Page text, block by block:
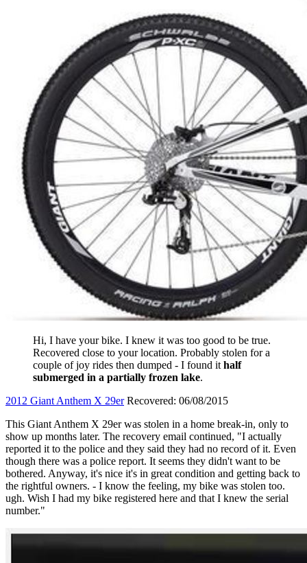
Hi, I have your bike. I knew it was too good to be true.
Recovered close to your location. Probably stolen for a
couple of joy rides then dumped - I found it half
submerged in a partially frozen lake.
2012 Giant Anthem X 29erRecovered: 06/08/2015
This Giant Anthem X 29er was stolen in a home break-in, only to
show up months later. The recovery email continued, "I actually
reported it to the police and they said they had no record of it. Even
though there was a police report. It seems they didn't want to be
bothered. Anyway, it's nice it's in great condition and getting back to
the rightful owners. - I know the feeling, my bike was stolen too.
ugh. Wish I had my bike registered here and that I knew the serial
number."